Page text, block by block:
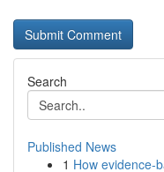
Search
Published News
1 How evidence-